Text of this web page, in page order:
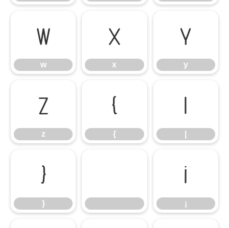
w
w
x
x
y
y
z
z
{
{
|
}
}
¡
¡